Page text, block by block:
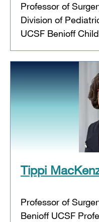
Professor of
Division of
UCSF Benioff
Tippi
Professor of
Benioff UCSF